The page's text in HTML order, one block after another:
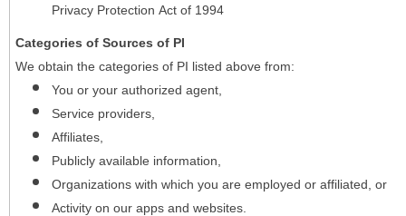
Privacy Protection Act of 1994
Categories of Sources of PI
We obtain the categories of PI listed above from:
You or your authorized agent,
Service providers,
Affiliates,
Publicly available information,
Organizations with which you are employed or affiliated, or
Activity on our apps and websites.